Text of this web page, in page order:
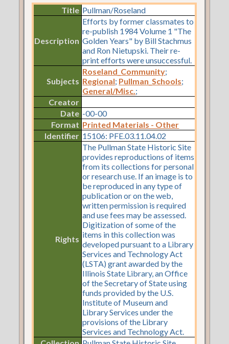
Title Pullman/Roseland
Description
Efforts by former classmates to
re-publish 1984 Volume 1 "The
Golden Years" by Bill Stachmus
and Ron Nietupski. Their re-
print efforts were unsuccessful.
Subjects
Roseland_Community;
Regional; Pullman_Schools;
General/Misc.;
Creator
Date -00-00
Format Printed Materials - Other
Identifier 15106: PFE.03.11.04.02
Rights
The Pullman State Historic Site
provides reproductions of items
from its collections for personal
or research use. If an image is to
be reproduced in any type of
publication or on the web,
written permission is required
and use fees may be assessed.
Digitization of some of the
items in this collection was
developed pursuant to a Library
Services and Technology Act
(LSTA) grant awarded by the
Illinois State Library, an Office
of the Secretary of State using
funds provided by the U.S.
Institute of Museum and
Library Services under the
provisions of the Library
Services and Technology Act.